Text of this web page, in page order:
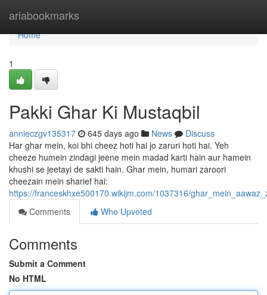
ariabookmarks
Home
Home
1
Pakki Ghar Ki Mustaqbil
annieczgv135317 645 days ago News
Discuss
Har ghar mein, koi bhi cheez hoti hai jo zaruri hoti hai. Yeh
cheeze humein zindagi jeene mein madad karti hain aur hamein
khushi se jeetayi de sakti hain. Ghar mein, humari zaroori
cheezain mein sharief hai:
https://franceskhxe500170.wikijm.com/1037316/
Comments
Who Upvoted
Comments
Submit a Comment
No HTML